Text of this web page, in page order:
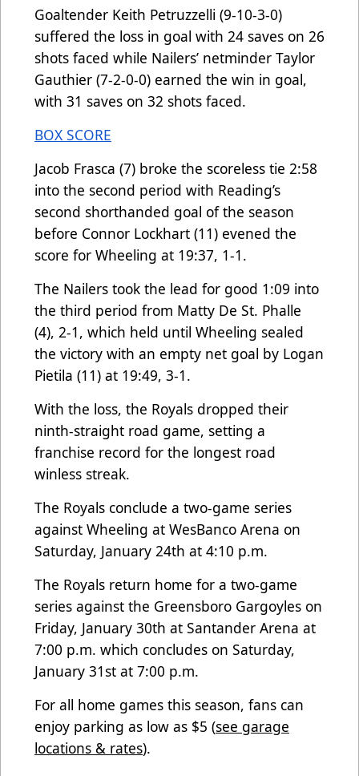
Goaltender Keith Petruzzelli (9-10-3-0)
suffered the loss in goal with 24 saves on 26
shots faced while Nailers’ netminder Taylor
Gauthier (7-2-0-0) earned the win in goal,
with 31 saves on 32 shots faced.
BOX SCORE
Jacob Frasca (7) broke the scoreless tie 2:58
into the second period with Reading’s
second shorthanded goal of the season
before Connor Lockhart (11) evened the
score for Wheeling at 19:37, 1-1.
The Nailers took the lead for good 1:09 into
the third period from Matty De St. Phalle
(4), 2-1, which held until Wheeling sealed
the victory with an empty net goal by Logan
Pietila (11) at 19:49, 3-1.
With the loss, the Royals dropped their
ninth-straight road game, setting a
franchise record for the longest road
winless streak.
The Royals conclude a two-game series
against Wheeling at WesBanco Arena on
Saturday, January 24th at 4:10 p.m.
The Royals return home for a two-game
series against the Greensboro Gargoyles on
Friday, January 30th at Santander Arena at
7:00 p.m. which concludes on Saturday,
January 31st at 7:00 p.m.
For all home games this season, fans can
enjoy parking as low as $5 (see garage
locations & rates).